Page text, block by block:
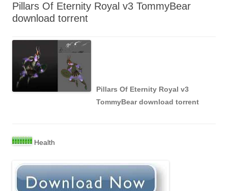
Pillars Of Eternity Royal v3 TommyBear
download torrent
Pillars Of Eternity Royal v3
TommyBear download torrent
Health